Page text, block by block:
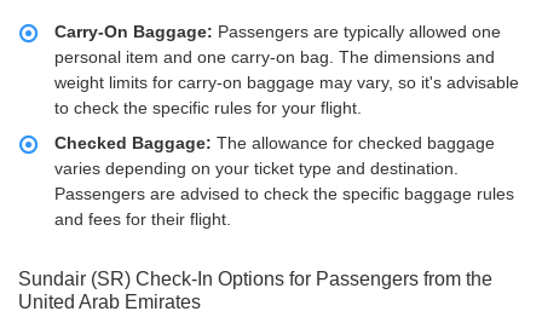
Carry-On Baggage: Passengers are typically allowed one
personal item and one carry-on bag. The dimensions and
weight limits for carry-on baggage may vary, so it's advisable
to check the specific rules for your flight.
Checked Baggage: The allowance for checked baggage
varies depending on your ticket type and destination.
Passengers are advised to check the specific baggage rules
and fees for their flight.
Sundair (SR) Check-In Options for Passengers from the
United Arab Emirates